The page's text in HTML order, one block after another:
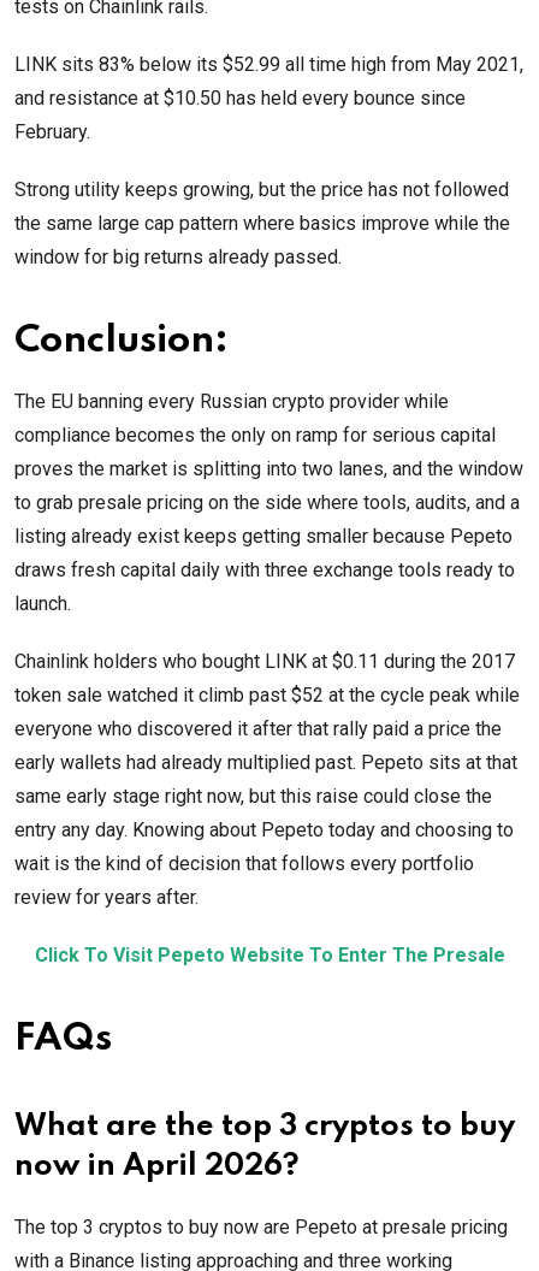
tests on Chainlink rails.
LINK sits 83% below its $52.99 all time high from May 2021,
and resistance at $10.50 has held every bounce since
February.
Strong utility keeps growing, but the price has not followed
the same large cap pattern where basics improve while the
window for big returns already passed.
Conclusion:
The EU banning every Russian crypto provider while
compliance becomes the only on ramp for serious capital
proves the market is splitting into two lanes, and the window
to grab presale pricing on the side where tools, audits, and a
listing already exist keeps getting smaller because Pepeto
draws fresh capital daily with three exchange tools ready to
launch.
Chainlink holders who bought LINK at $0.11 during the 2017
token sale watched it climb past $52 at the cycle peak while
everyone who discovered it after that rally paid a price the
early wallets had already multiplied past. Pepeto sits at that
same early stage right now, but this raise could close the
entry any day. Knowing about Pepeto today and choosing to
wait is the kind of decision that follows every portfolio
review for years after.
Click To Visit Pepeto Website To Enter The Presale
FAQs
What are the top 3 cryptos to buy
now in April 2026?
The top 3 cryptos to buy now are Pepeto at presale pricing
with a Binance listing approaching and three working